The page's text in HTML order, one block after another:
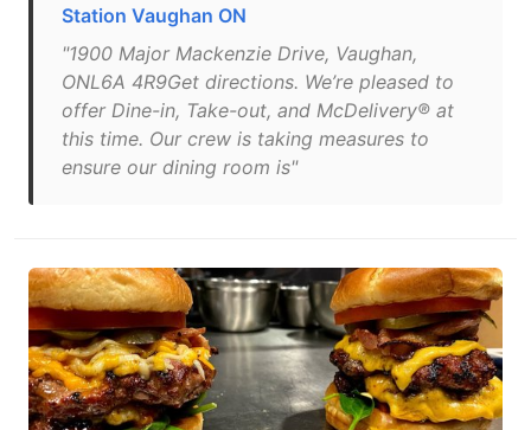
Station Vaughan ON
"1900 Major Mackenzie Drive, Vaughan,
ONL6A 4R9Get directions. We’re pleased to
offer Dine-in, Take-out, and McDelivery® at
this time. Our crew is taking measures to
ensure our dining room is"